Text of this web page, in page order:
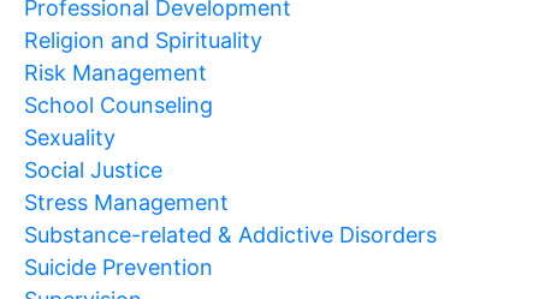
Professional Development
Religion and Spirituality
Risk Management
School Counseling
Sexuality
Social Justice
Stress Management
Substance-related & Addictive Disorders
Suicide Prevention